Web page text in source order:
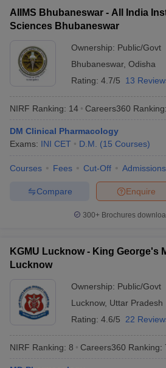
Cutoff
Nursing Fees Structure
in IndiaMDS Colleges in India
AIIMS Bhubaneswar - All India
Sciences Bhubaneswar
Ownership: Public/Govt
Bhubaneswar, Odisha
Rating: 4.7/5 13
NIRF Ranking: 14 Careers360 Ranking:
DM Clinical Pharmacology
Exams: INI CET D.M. (15 Courses)
Courses Fees Cut-Off Admissions
Enquire
Compare
300+ Brochures
KGMU Lucknow - King George's
Lucknow
Ownership: Public/Govt
Lucknow, Uttar Pradesh
Rating: 4.6/5 22
NIRF Ranking: 8 Careers360 Ranking: